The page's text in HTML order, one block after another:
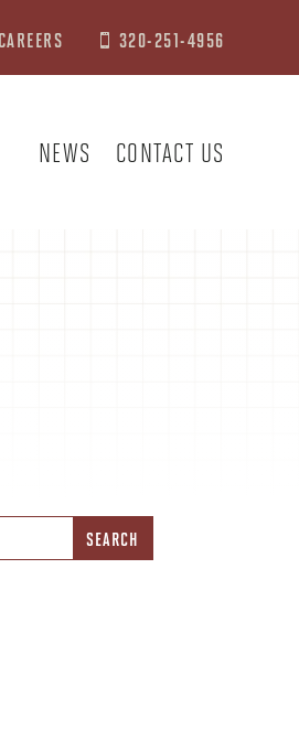
CAREERS  320-251-4956
NEWS CONTACT US